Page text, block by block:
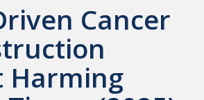
Cancer
Harming